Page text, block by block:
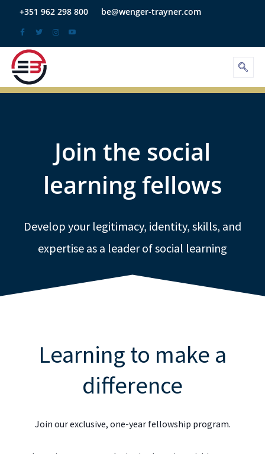
+351 962 298 800 be@wenger-trayner.com
Join the social
learning fellows
Develop your legitimacy, identity, skills, and
expertise as a leader of social learning
Learning to make a
difference
Join our exclusive, one-year fellowship program.